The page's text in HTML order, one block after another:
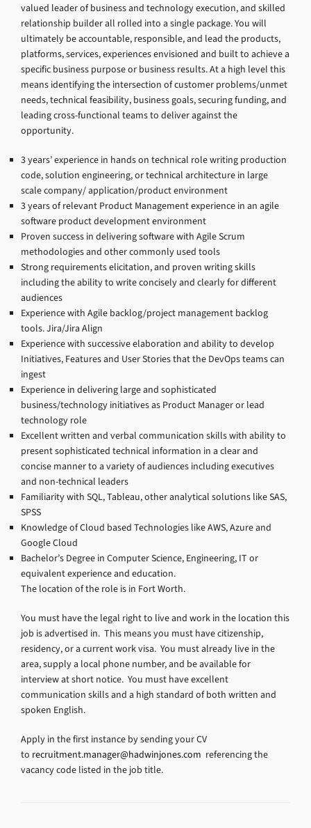
valued leader of business and technology execution, and skilled
relationship builder all rolled into a single package. You will
ultimately be accountable, responsible, and lead the products,
platforms, services, experiences envisioned and built to achieve a
specific business purpose or business results. At a high level this
means identifying the intersection of customer problems/unmet
needs, technical feasibility, business goals, securing funding, and
leading cross-functional teams to deliver against the
opportunity.
3 years’ experience in hands on technical role writing production
code, solution engineering, or technical architecture in large
scale company/ application/product environment
3 years of relevant Product Management experience in an agile
software product development environment
Proven success in delivering software with Agile Scrum
methodologies and other commonly used tools
Strong requirements elicitation, and proven writing skills
including the ability to write concisely and clearly for different
audiences
Experience with Agile backlog/project management backlog
tools. Jira/Jira Align
Experience with successive elaboration and ability to develop
Initiatives, Features and User Stories that the DevOps teams can
ingest
Experience in delivering large and sophisticated
business/technology initiatives as Product Manager or lead
technology role
Excellent written and verbal communication skills with ability to
present sophisticated technical information in a clear and
concise manner to a variety of audiences including executives
and non-technical leaders
Familiarity with SQL, Tableau, other analytical solutions like SAS,
SPSS
Knowledge of Cloud based Technologies like AWS, Azure and
Google Cloud
Bachelor’s Degree in Computer Science, Engineering, IT or
equivalent experience and education.
The location of the role is in Fort Worth.
You must have the legal right to live and work in the location this
job is advertised in. This means you must have citizenship,
residency, or a current work visa. You must already live in the
area, supply a local phone number, and be available for
interview at short notice. You must have excellent
communication skills and a high standard of both written and
spoken English.
Apply in the first instance by sending your CV
to recruitment.manager@hadwinjones.com referencing the
vacancy code listed in the job title.